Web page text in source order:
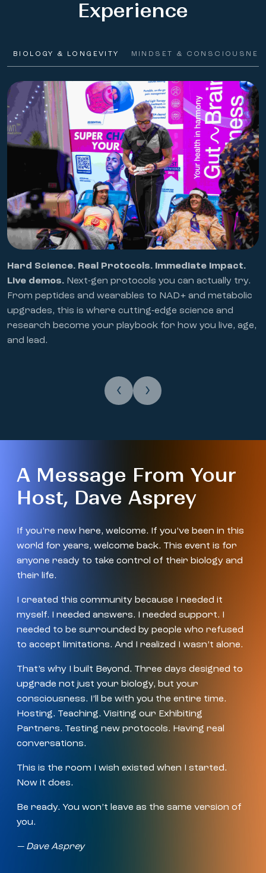
Experience
BIOLOGY & LONGEVITY MINDSET &
Hard Science. Real Protocols. Immediate Impact.
Live demos. Next-gen protocols you can actually try.
From peptides and wearables to NAD+ and metabolic
upgrades, this is where cutting-edge science and
research become your playbook for how you live, age,
and lead.
‹ ›
A Message From Your
Host, Dave Asprey
If you’re new here, welcome. If you’ve been in this
world for years, welcome back. This event is for
anyone ready to take control of their biology and
their life.
I created this community because I needed it
myself. I needed answers. I needed support. I
needed to be surrounded by people who refused
to accept limitations. And I realized I wasn’t alone.
That’s why I built Beyond. Three days designed to
upgrade not just your biology, but your
consciousness. I’ll be with you the entire time.
Hosting. Teaching. Visiting our Exhibiting
Partners. Testing new protocols. Having real
conversations.
This is the room I wish existed when I started.
Now it does.
Be ready. You won’t leave as the same version of
you.
— Dave Asprey